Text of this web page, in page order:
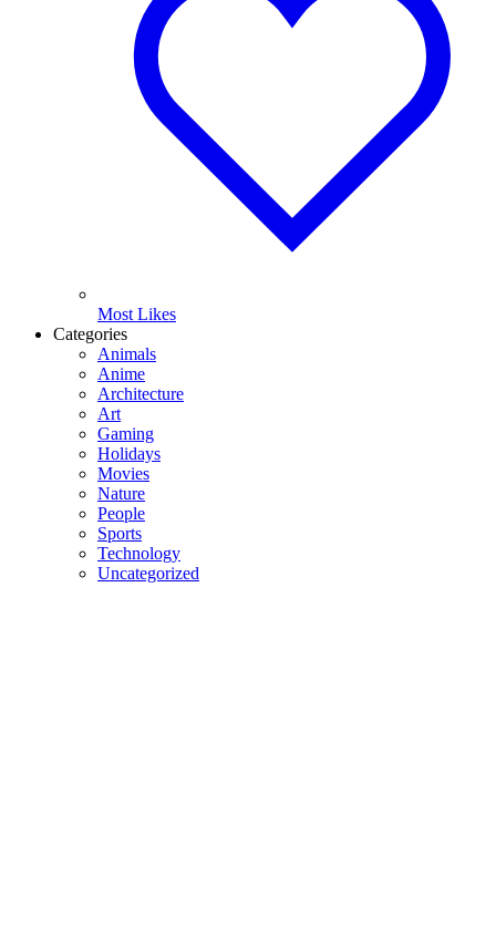
Most Likes
Categories
Animals
Anime
Architecture
Art
Gaming
Holidays
Movies
Nature
People
Sports
Technology
Uncategorized